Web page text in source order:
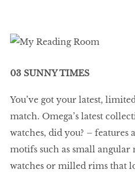
03 SUNNY TIMES
You’ve got your latest,
match. Omega’s latest
watches, did you? – features
motifs such as small
watches or milled rims that